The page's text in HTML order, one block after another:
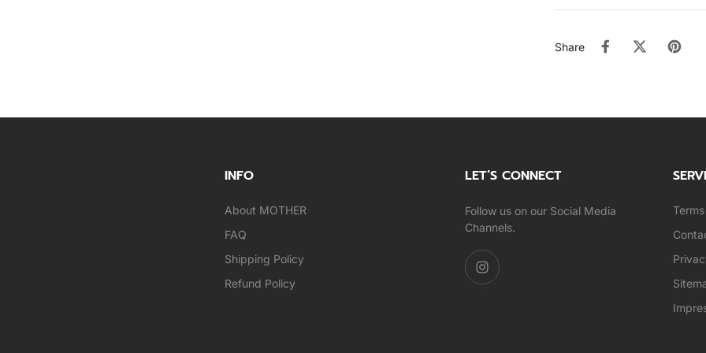
Share
INFO
About MOTHER
FAQ
Shipping Policy
Refund Policy
LET’S CONNECT
Follow us on our Social Media
Channels.